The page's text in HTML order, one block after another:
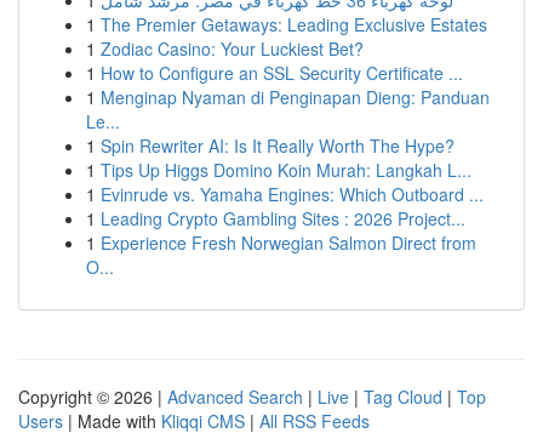
1 The Premier Getaways: Leading Exclusive Estates
1 Zodiac Casino: Your Luckiest Bet?
1 How to Configure an SSL Security Certificate ...
1 Menginap Nyaman di Penginapan Dieng: Panduan
Le...
1 Spin Rewriter AI: Is It Really Worth The Hype?
1 Tips Up Higgs Domino Koin Murah: Langkah L...
1 Evinrude vs. Yamaha Engines: Which Outboard ...
1 Leading Crypto Gambling Sites : 2026 Project...
1 Experience Fresh Norwegian Salmon Direct from
O...
Copyright © 2026 | Advanced Search | Live | Tag Cloud | Top
Users | Made with Kliqqi CMS | All RSS Feeds